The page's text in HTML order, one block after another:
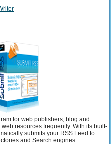
for web publishers, blog and
resources frequently. With its built-
submits your RSS Feed to
and Search engines.